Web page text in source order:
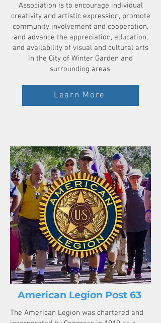
Association is to encourage individual
creativity and artistic expression, promote
community involvement and cooperation,
and advance the appreciation, education,
and availability of visual and cultural arts
in the City of Winter Garden and
surrounding areas.
Learn More
American Legion Post 63
The American Legion was chartered and